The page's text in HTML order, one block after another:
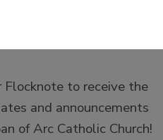
Flocknote to receive the
and announcements
of Arc Catholic Church!